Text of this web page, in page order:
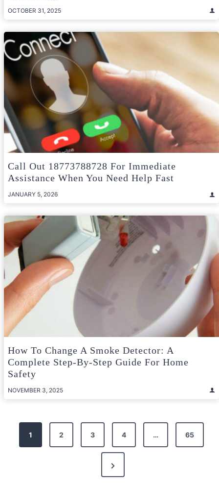
OCTOBER 31, 2025
Call Out 18773788728 For Immediate
Assistance When You Need Help Fast
JANUARY 5, 2026
How To Change A Smoke Detector: A
Complete Step-By-Step Guide For Home
Safety
NOVEMBER 3, 2025
Posts
pagination
1 2 3 4 … 65
Next
Page